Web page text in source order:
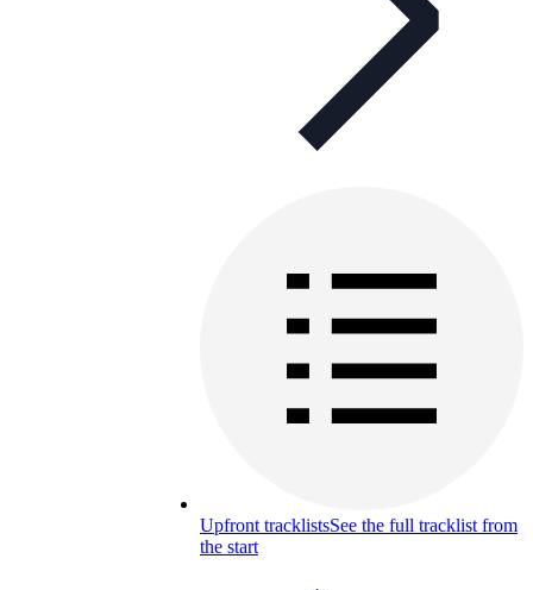
Upfront tracklistsSee the full tracklist from
the start